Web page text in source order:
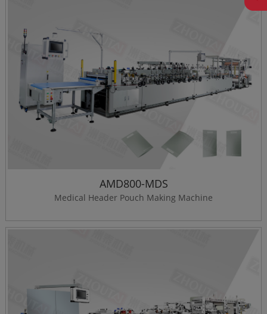
AMD800-MDS
Medical Header Pouch Making Machine